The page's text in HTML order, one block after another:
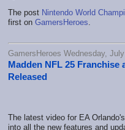
The post Nintendo World
first on GamersHeroes
GamersHeroes Wednesday,
Madden NFL 25 Franchise
Released
The latest video for EA
into all the new features and